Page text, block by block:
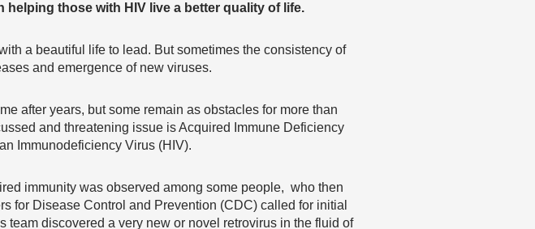
those with HIV live a better quality of life.
a beautiful life to lead. But sometimes the consistency of
and emergence of new viruses.
after years, but some remain as obstacles for more than
and threatening issue is Acquired Immune Deficiency
Immunodeficiency Virus (HIV).
immunity was observed among some people, who then
for Disease Control and Prevention (CDC) called for initial
discovered a very new or novel retrovirus in the fluid of